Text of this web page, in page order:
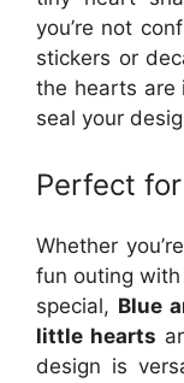
you’re not
stickers or
the hearts are
seal your
Perfect
Whether
fun outing
special, Blue
little hearts
design is